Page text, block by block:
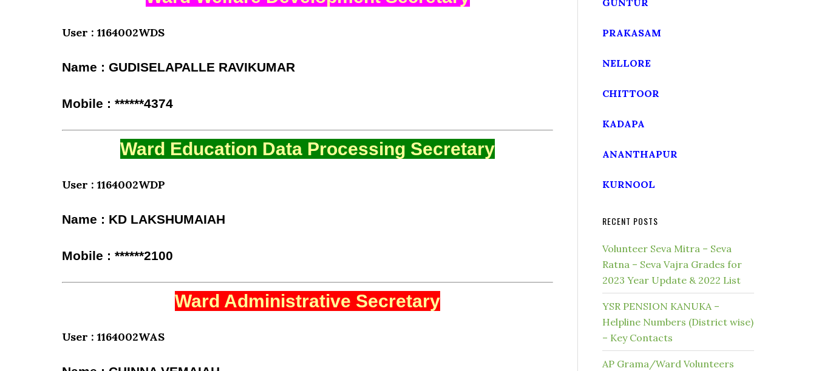
User : 1164002WDS
Name : GUDISELAPALLE RAVIKUMAR
Mobile : ******4374
Ward Education Data Processing Secretary
User : 1164002WDP
Name : KD LAKSHUMAIAH
Mobile : ******2100
Ward Administrative Secretary
User : 1164002WAS
GUNTUR
PRAKASAM
NELLORE
CHITTOOR
KADAPA
ANANTHAPUR
KURNOOL
RECENT POSTS
Volunteer Seva Mitra – Seva
Ratna – Seva Vajra Grades for
2023 Year Update & 2022 List
YSR PENSION KANUKA –
Helpline Numbers (District wise)
– Key Contacts
AP Grama/Ward Volunteers